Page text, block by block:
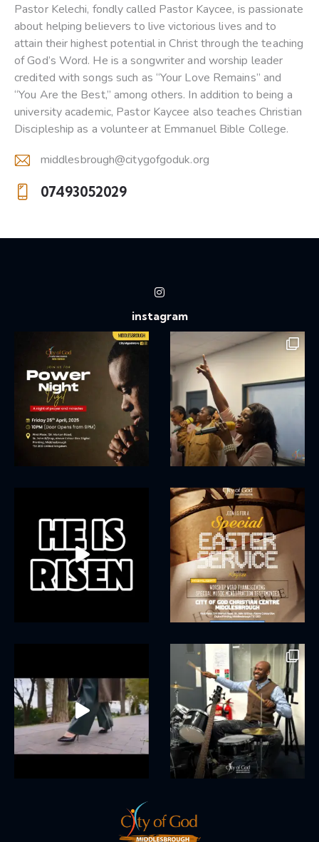
Pastor Kelechi, fondly called Pastor Kaycee, is passionate
about helping believers to live victorious lives and to
attain their highest potential in Christ through the teaching
of God’s Word. He is a songwriter and worship leader
credited with songs such as “Your Love Remains” and
“You Are the Best,” among others. In addition to being a
university academic, Pastor Kaycee also teaches Christian
Discipleship as a volunteer at Emmanuel Bible College.
E-
m
middlesbrough@citygofgoduk.org
on
07493052029
instagram